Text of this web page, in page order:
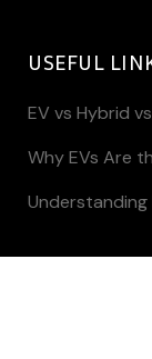
USEFUL
EV vs Hybrid
Why EVs Are